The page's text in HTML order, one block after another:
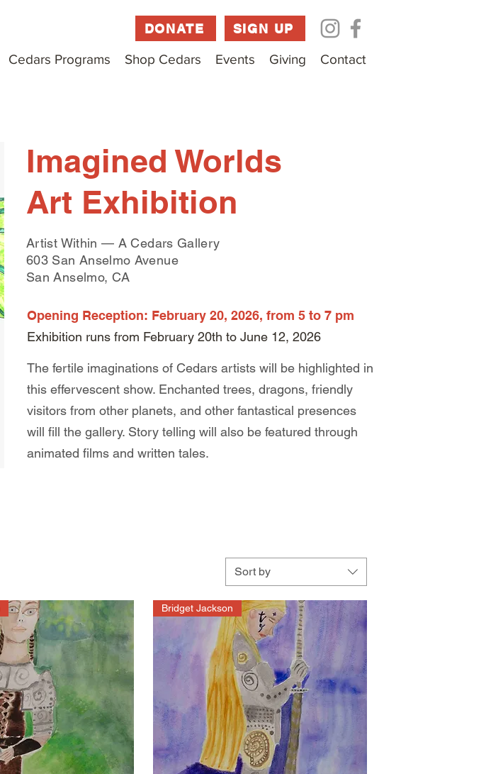
DONATE SIGN UP
Cedars Programs Shop Cedars Events Giving Contact
Imagined Worlds
Art Exhibition
Artist Within — A Cedars Gallery
603 San Anselmo Avenue
San Anselmo, CA
Opening Reception: February 20, 2026, from 5 to 7 pm
Exhibition runs from February 20th to June 12, 2026
The fertile imaginations of Cedars artists will be highlighted in
this effervescent show. Enchanted trees, dragons, friendly
visitors from other planets, and other fantastical presences
will fill the gallery. Story telling will also be featured through
animated films and written tales.
Sort by
Bridget Jackson